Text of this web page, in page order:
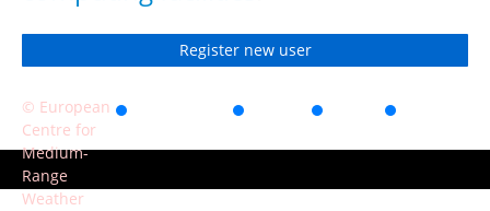
Register new user
© European
Centre for
Medium-
Range
Weather